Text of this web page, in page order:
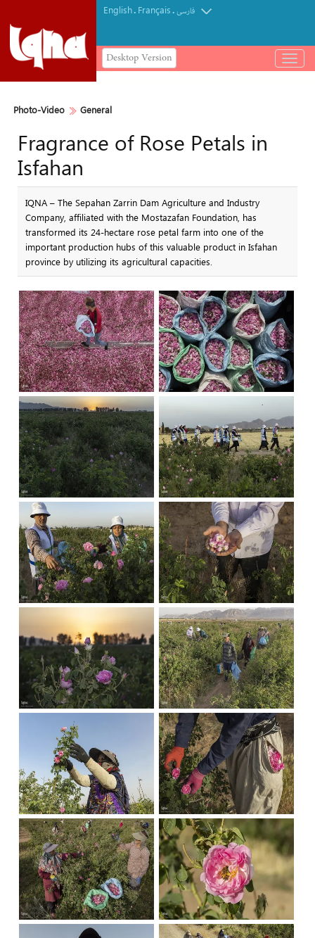
English. Français.فارسی
Desktop Version
باز
و
Photo-Video General
Fragrance of Rose Petals in
Isfahan
IQNA – The Sepahan Zarrin Dam Agriculture and Industry
Company, affiliated with the Mostazafan Foundation, has
transformed its 24-hectare rose petal farm into one of the
important production hubs of this valuable product in Isfahan
province by utilizing its agricultural capacities.